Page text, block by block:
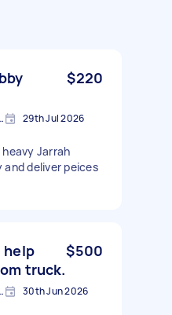
$220
Australia 29th Jul 2026
Jarrah
and deliver peices
help
truck.
$500
Australia 30th Jun 2026